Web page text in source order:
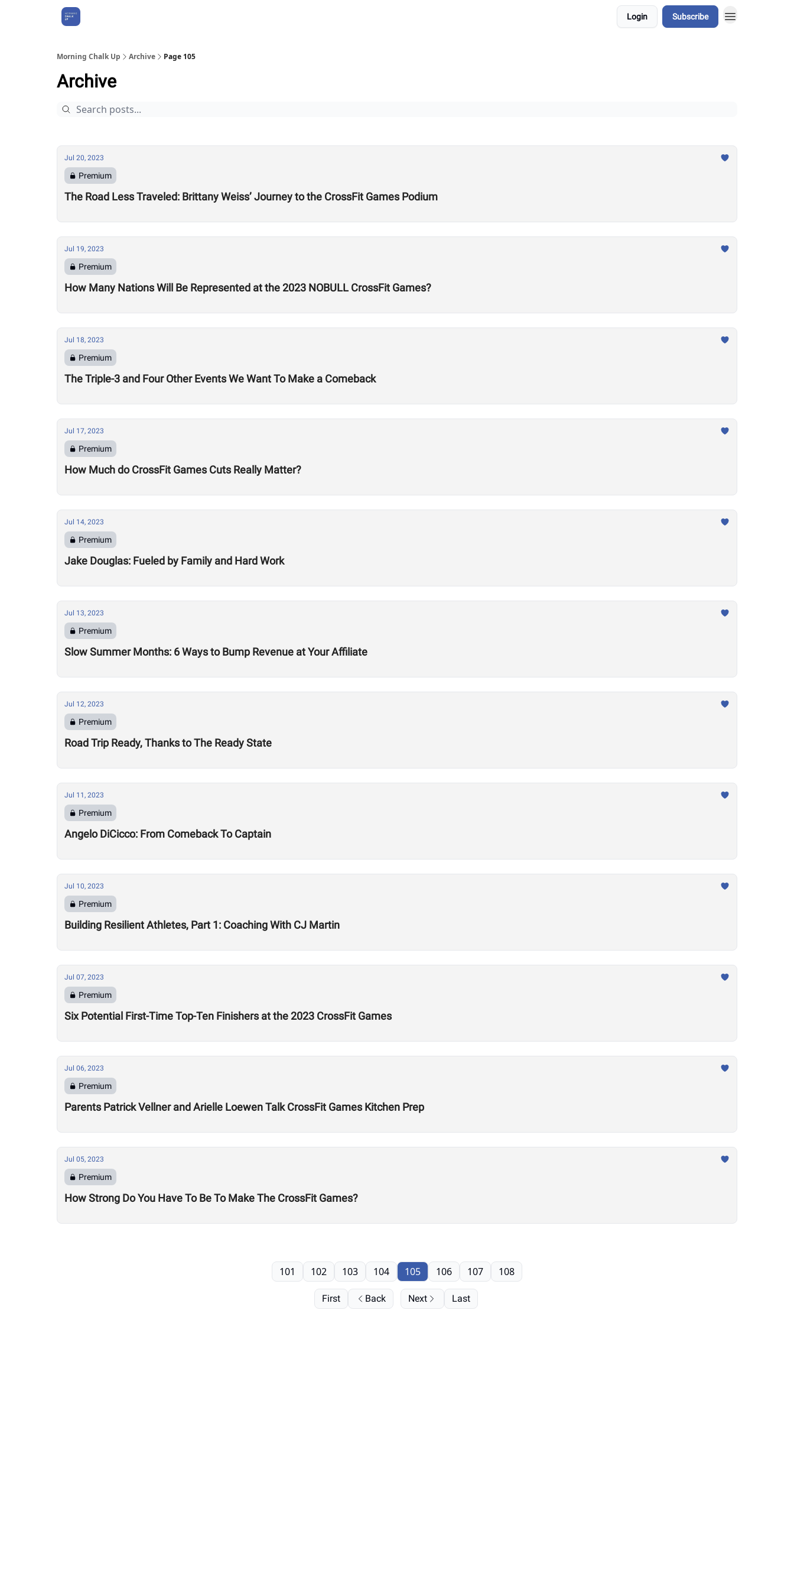
Login Subscribe
Morning Chalk Up Archive Page 105
Archive
Jul 20, 2023
Premium
The Road Less Traveled: Brittany Weiss’ Journey to the CrossFit Games Podium
Jul 19, 2023
Premium
How Many Nations Will Be Represented at the 2023 NOBULL CrossFit Games?
Jul 18, 2023
Premium
The Triple-3 and Four Other Events We Want To Make a Comeback
Jul 17, 2023
Premium
How Much do CrossFit Games Cuts Really Matter?
Jul 14, 2023
Premium
Jake Douglas: Fueled by Family and Hard Work
Jul 13, 2023
Premium
Slow Summer Months: 6 Ways to Bump Revenue at Your Affiliate
Jul 12, 2023
Premium
Road Trip Ready, Thanks to The Ready State
Jul 11, 2023
Premium
Angelo DiCicco: From Comeback To Captain
Jul 10, 2023
Premium
Building Resilient Athletes, Part 1: Coaching With CJ Martin
Jul 07, 2023
Premium
Six Potential First-Time Top-Ten Finishers at the 2023 CrossFit Games
Jul 06, 2023
Premium
Parents Patrick Vellner and Arielle Loewen Talk CrossFit Games Kitchen Prep
Jul 05, 2023
Premium
How Strong Do You Have To Be To Make The CrossFit Games?
First Back
101 102 103 104 105 106 107 108
Next Last